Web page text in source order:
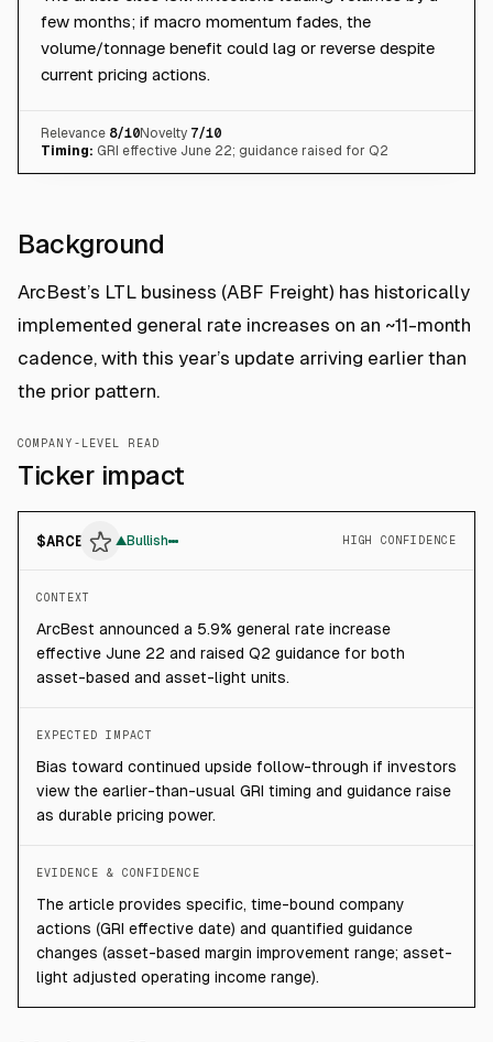
few months; if macro momentum fades, the
volume/tonnage benefit could lag or reverse despite
current pricing actions.
Relevance 8/10Novelty 7/10
Timing: GRI effective June 22; guidance raised for Q2
Background
ArcBest’s LTL business (ABF Freight) has historically
implemented general rate increases on an ~11-month
cadence, with this year’s update arriving earlier than
the prior pattern.
COMPANY-LEVEL READ
Ticker impact
$ARCB ▲Bullish HIGH CONFIDENCE
CONTEXT
ArcBest announced a 5.9% general rate increase
effective June 22 and raised Q2 guidance for both
asset-based and asset-light units.
EXPECTED IMPACT
Bias toward continued upside follow-through if investors
view the earlier-than-usual GRI timing and guidance raise
as durable pricing power.
EVIDENCE & CONFIDENCE
The article provides specific, time-bound company
actions (GRI effective date) and quantified guidance
changes (asset-based margin improvement range; asset-
light adjusted operating income range).